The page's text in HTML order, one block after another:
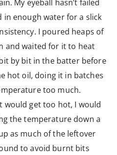
My eyeball hasn’t failed
in enough water for a slick
I poured heaps of
and waited for it to heat
by bit in the batter before
hot oil, doing it in batches
too much.
would get too hot, I would
the temperature down a
as much of the leftover
to avoid burnt bits